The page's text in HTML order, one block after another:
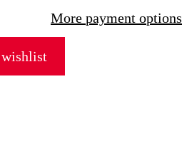
More payment options